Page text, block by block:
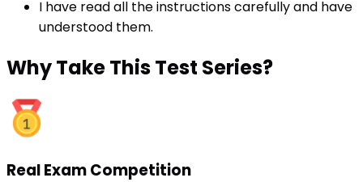
I have read all the instructions carefully and have
understood them.
WhyTake This Test Series?
Real Exam Competition